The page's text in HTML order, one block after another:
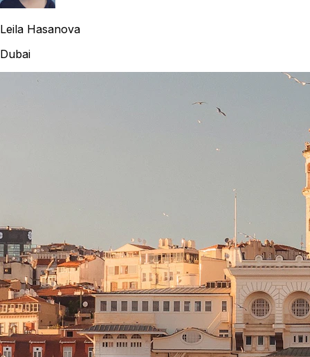
Leila Hasanova
Dubai